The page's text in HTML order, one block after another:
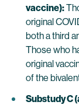
vaccine):
original
both a third
Those who
original
of the
Substudy C